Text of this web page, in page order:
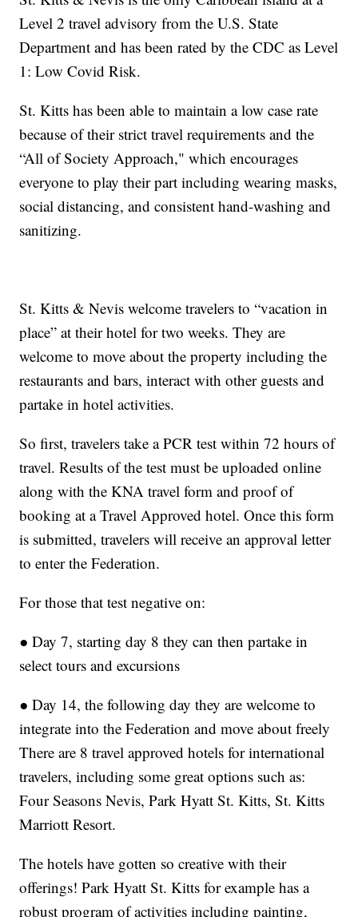
Level 2 travel advisory from the U.S. State
Department and has been rated by the CDC as Level
1: Low Covid Risk.
St. Kitts has been able to maintain a low case rate
because of their strict travel requirements and the
“All of Society Approach," which encourages
everyone to play their part including wearing masks,
social distancing, and consistent hand-washing and
sanitizing.
St. Kitts & Nevis welcome travelers to “vacation in
place” at their hotel for two weeks. They are
welcome to move about the property including the
restaurants and bars, interact with other guests and
partake in hotel activities.
So first, travelers take a PCR test within 72 hours of
travel. Results of the test must be uploaded online
along with the KNA travel form and proof of
booking at a Travel Approved hotel. Once this form
is submitted, travelers will receive an approval letter
to enter the Federation.
For those that test negative on:
● Day 7, starting day 8 they can then partake in
select tours and excursions
● Day 14, the following day they are welcome to
integrate into the Federation and move about freely
There are 8 travel approved hotels for international
travelers, including some great options such as:
Four Seasons Nevis, Park Hyatt St. Kitts, St. Kitts
Marriott Resort.
The hotels have gotten so creative with their
offerings! Park Hyatt St. Kitts for example has a
robust program of activities including painting,